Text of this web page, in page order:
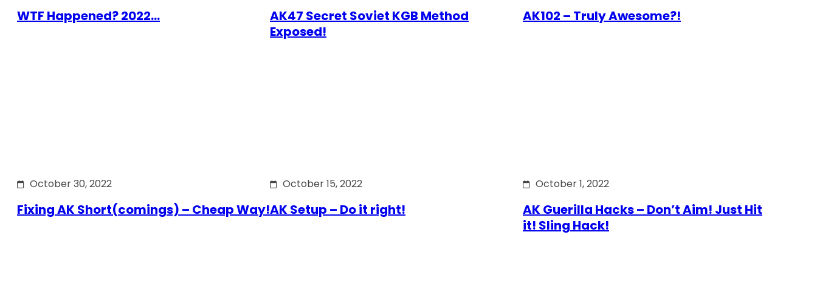
WTF Happened? 2022…
AK47 Secret Soviet KGB Method
Exposed!
AK102 – Truly Awesome?!
October 30, 2022
Fixing AK Short(comings) – Cheap Way!
October 15, 2022
AK Setup – Do it right!
October 1, 2022
AK Guerilla Hacks – Don’t Aim! Just Hit
it! Sling Hack!